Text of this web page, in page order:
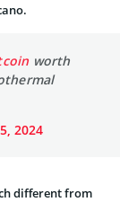
worth
2024
different from